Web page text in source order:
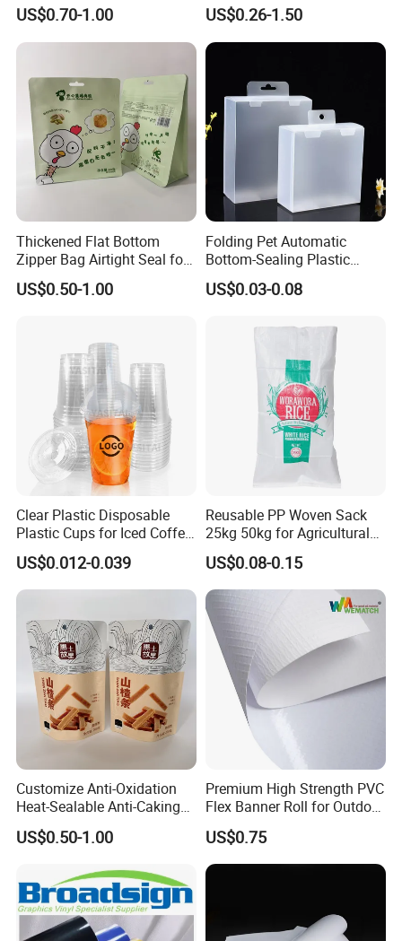
US$0.70-1.00
Flex Banner for Outdoor
Advertising
US$0.26-1.50
Thickened Flat Bottom
Zipper Bag Airtight Seal for
Dry Goods Storage
US$0.50-1.00
Folding Pet Automatic
Bottom-Sealing Plastic
Boxes for Retail
US$0.03-0.08
Clear Plastic Disposable
Plastic Cups for Iced Coffee
Bubble Boba Milk Tea
Smoothie with Flat Lids or
Dome Lids Custom Logo
US$0.012-0.039
Reusable PP Woven Sack
25kg 50kg for Agricultural
Fertilizer and Grain Storage
US$0.08-0.15
Customize Anti-Oxidation
Heat-Sealable Anti-Caking
Stand-up Food Packaging
Bag for Dried Fruit
US$0.50-1.00
Premium High Strength PVC
Flex Banner Roll for Outdoor
Advertising
US$0.75